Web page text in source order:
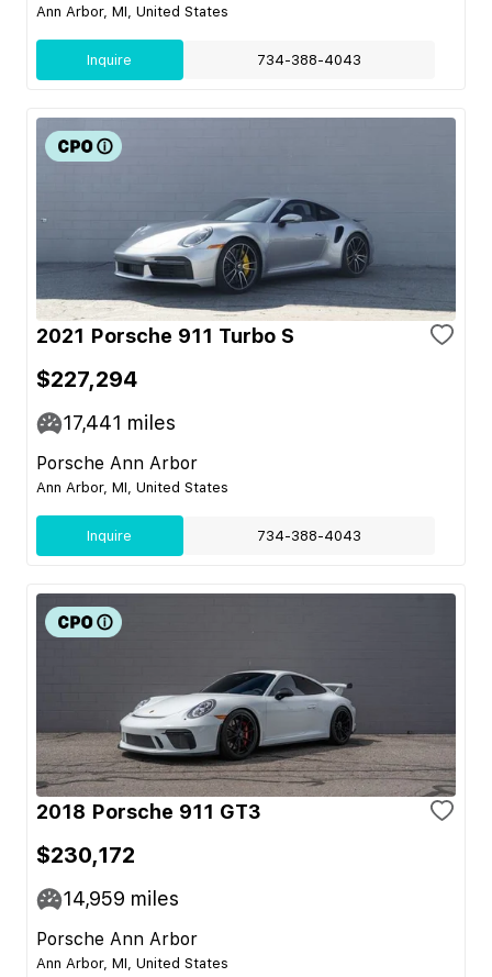
Ann Arbor, MI, United States
Inquire 734-388-4043
2021 Porsche 911 Turbo S
$227,294
17,441 miles
Porsche Ann Arbor
Ann Arbor, MI, United States
Inquire 734-388-4043
2018 Porsche 911 GT3
$230,172
14,959 miles
Porsche Ann Arbor
Ann Arbor, MI, United States